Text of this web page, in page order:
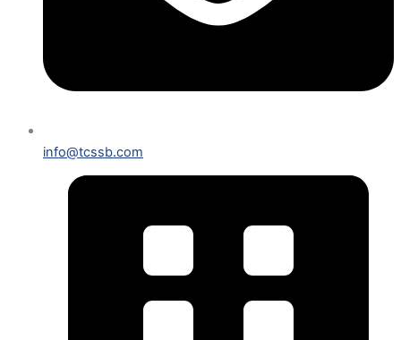
info@tcssb.com